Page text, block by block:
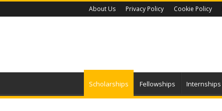
About Us Privacy Policy Cookie Policy
Scholarships Fellowships Internships